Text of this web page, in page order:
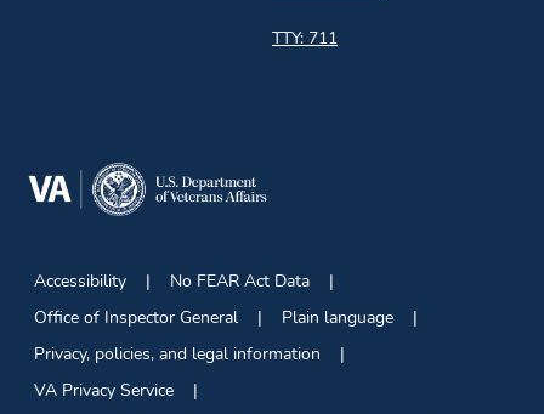
TTY: 711
Accessibility
No FEAR Act Data
Office of Inspector General
Plain language
Privacy, policies, and legal information
VA Privacy Service